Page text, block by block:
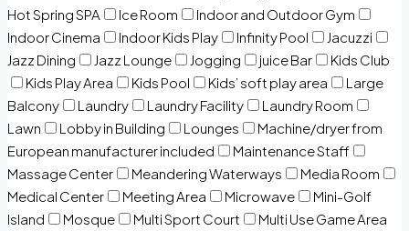
Hot Spring SPA
Ice Room
Indoor and Outdoor Gym
Indoor Cinema
Indoor Kids Play Infinity Pool
Jacuzzi
Jazz Dining
Jazz Lounge Jogging juice Bar
Kids Club
Kids Play Area
Kids Pool Kids’ soft play area
Large
Balcony
Laundry Laundry Facility
Laundry Room
Lawn
Lobby in Building Lounges
Machine/dryer from
European manufacturer included
Maintenance Staff
Massage Center
Meandering Waterways
Media Room
Medical Center
Meeting Area Microwave
Mini-Golf
Island
Mosque Multi Sport Court
Multi Use Game Area